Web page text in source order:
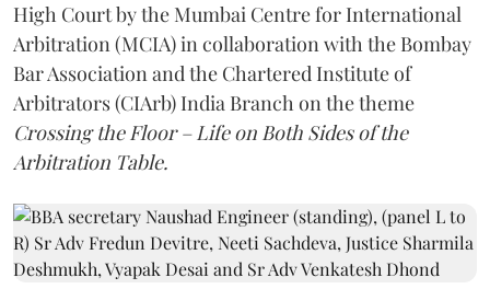
High Court by the Mumbai Centre for International
Arbitration (MCIA) in collaboration with the Bombay
Bar Association and the Chartered Institute of
Arbitrators (CIArb) India Branch on the theme
Crossing the Floor – Life on Both Sides of the
Arbitration Table.